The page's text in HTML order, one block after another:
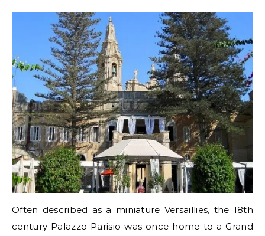
Often described as a miniature Versaillies, the 18th
century Palazzo Parisio was once home to a Grand